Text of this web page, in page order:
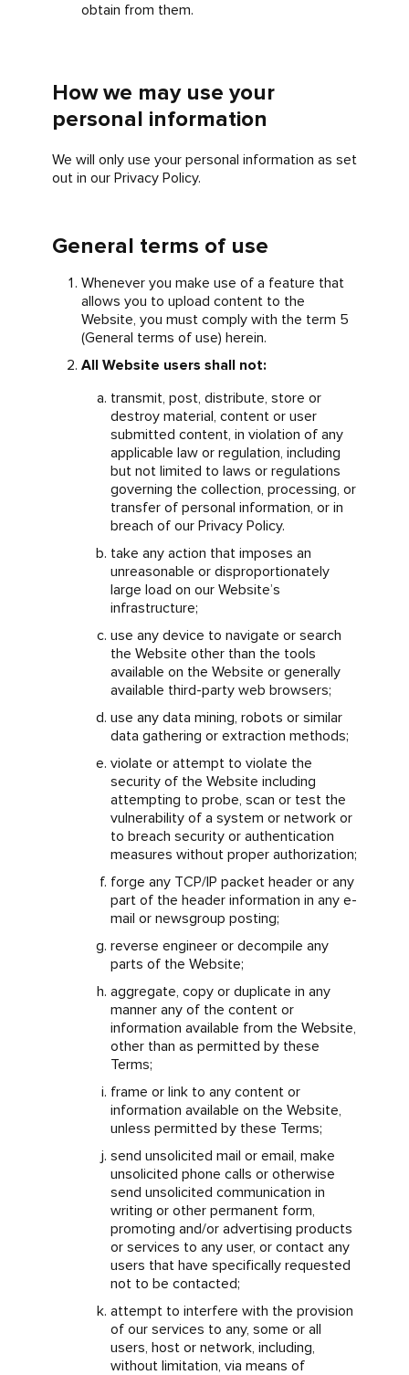
obtain from them.
How we may use your
personal information
We will only use your personal information as set
out in our Privacy Policy.
General terms of use
Whenever you make use of a feature that
allows you to upload content to the
Website, you must comply with the term 5
(General terms of use) herein.
All Website users shall not:
transmit, post, distribute, store or
destroy material, content or user
submitted content, in violation of any
applicable law or regulation, including
but not limited to laws or regulations
governing the collection, processing, or
transfer of personal information, or in
breach of our Privacy Policy.
take any action that imposes an
unreasonable or disproportionately
large load on our Website’s
infrastructure;
use any device to navigate or search
the Website other than the tools
available on the Website or generally
available third-party web browsers;
use any data mining, robots or similar
data gathering or extraction methods;
violate or attempt to violate the
security of the Website including
attempting to probe, scan or test the
vulnerability of a system or network or
to breach security or authentication
measures without proper authorization;
forge any TCP/IP packet header or any
part of the header information in any e-
mail or newsgroup posting;
reverse engineer or decompile any
parts of the Website;
aggregate, copy or duplicate in any
manner any of the content or
information available from the Website,
other than as permitted by these
Terms;
frame or link to any content or
information available on the Website,
unless permitted by these Terms;
send unsolicited mail or email, make
unsolicited phone calls or otherwise
send unsolicited communication in
writing or other permanent form,
promoting and/or advertising products
or services to any user, or contact any
users that have specifically requested
not to be contacted;
attempt to interfere with the provision
of our services to any, some or all
users, host or network, including,
without limitation, via means of